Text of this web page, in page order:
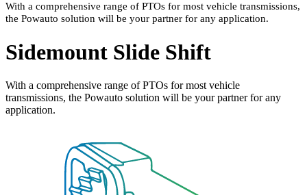
With a comprehensive range of PTOs for most vehicle transmissions,
the Powauto solution will be your partner for any application.
Sidemount Slide Shift
With a comprehensive range of PTOs for most vehicle
transmissions, the Powauto solution will be your partner for any
application.